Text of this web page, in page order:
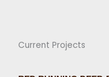
Current Projects